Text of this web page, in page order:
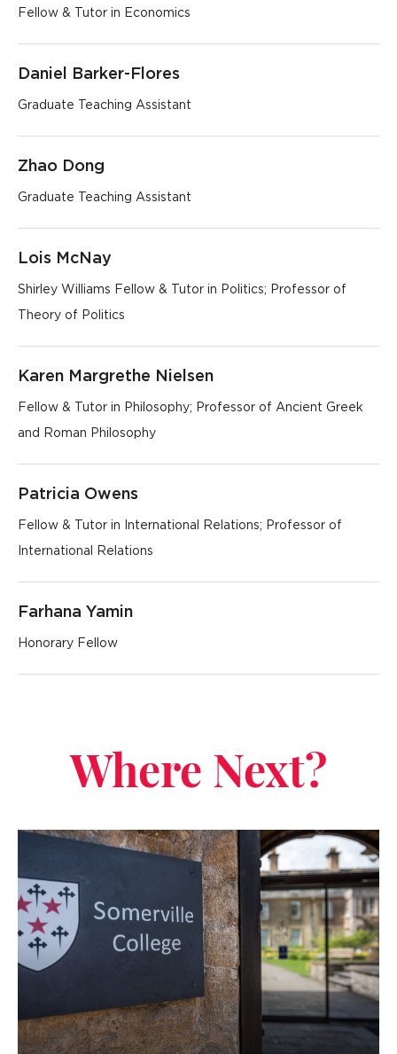
Fellow & Tutor in Economics
Daniel Barker-Flores
Graduate Teaching Assistant
Zhao Dong
Graduate Teaching Assistant
Lois McNay
Shirley Williams Fellow & Tutor in Politics; Professor of
Theory of Politics
Karen Margrethe Nielsen
Fellow & Tutor in Philosophy; Professor of Ancient Greek
and Roman Philosophy
Patricia Owens
Fellow & Tutor in International Relations; Professor of
International Relations
Farhana Yamin
Honorary Fellow
Where Next?